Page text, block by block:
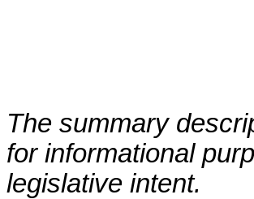
The summary
for informational
legislative intent.